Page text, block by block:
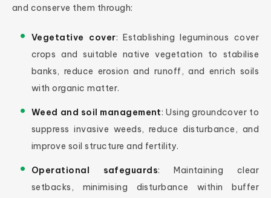
and conserve them through:
Vegetative cover: Establishing leguminous cover
crops and suitable native vegetation to stabilise
banks, reduce erosion and runoff, and enrich soils
with organic matter.
Weed and soil management: Using groundcover to
suppress invasive weeds, reduce disturbance, and
improve soil structure and fertility.
Operational safeguards: Maintaining clear
setbacks, minimising disturbance within buffer